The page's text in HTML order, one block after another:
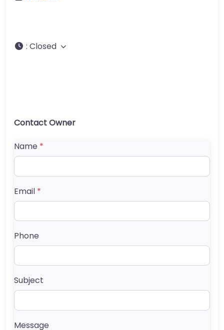
: Closed
Contact Owner
Name *
Email *
Phone
Subject
Message